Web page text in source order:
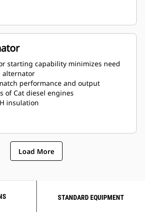
starting capability minimizes need
alternator
performance and output
of Cat diesel engines
insulation
Load More
STANDARD EQUIPMENT